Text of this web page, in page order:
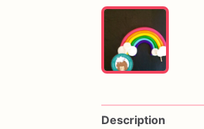
Description